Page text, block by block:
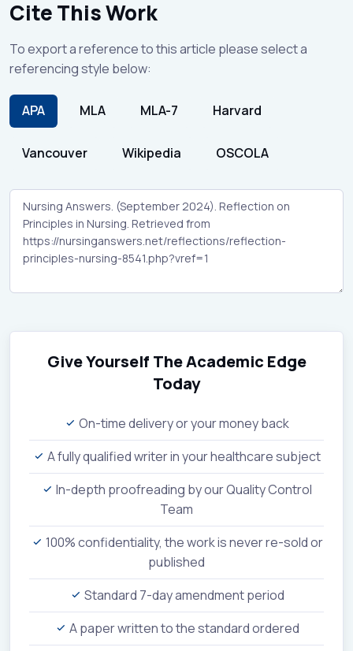
Cite This Work
To export a reference to this article please select a
referencing style below:
APA MLA MLA-7 Harvard
Vancouver Wikipedia OSCOLA
Give Yourself The Academic Edge
Today
On-time delivery or your money back
A fully qualified writer in your healthcare subject
In-depth proofreading by our Quality Control
Team
100% confidentiality, the work is never re-sold or
published
Standard 7-day amendment period
A paper written to the standard ordered